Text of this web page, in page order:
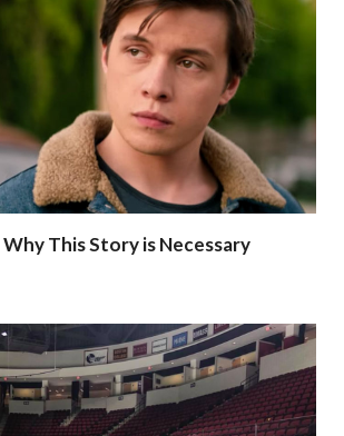
Why This Story is Necessary